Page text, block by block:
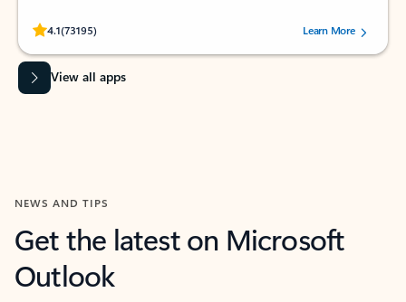
4.1(73195)
Rated (#=ratingAverage#) stars out of 5 stars, by 73195 users.Learn More
View all apps
NEWS AND TIPS
Get the latest on Microsoft
Outlook